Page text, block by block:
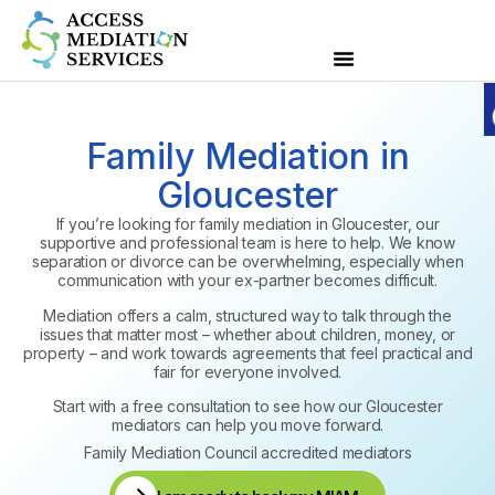
Family Mediation in
Gloucester
If you’re looking for family mediation in Gloucester, our
supportive and professional team is here to help. We know
separation or divorce can be overwhelming, especially when
communication with your ex-partner becomes difficult.
Mediation offers a calm, structured way to talk through the
issues that matter most – whether about children, money, or
property – and work towards agreements that feel practical and
fair for everyone involved.
Start with a free consultation to see how our Gloucester
mediators can help you move forward.
Family Mediation Council accredited mediators